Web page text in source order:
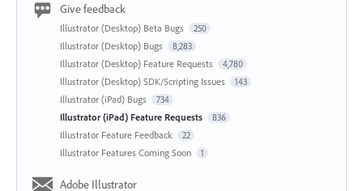
Give feedback
Illustrator (Desktop) Beta Bugs 250
Illustrator (Desktop) Bugs 8,283
Illustrator (Desktop) Feature Requests 4,780
Illustrator (Desktop) SDK/Scripting Issues 143
Illustrator (iPad) Bugs 734
Illustrator (iPad) Feature Requests 836
Illustrator Feature Feedback 22
Illustrator Features Coming Soon 1
Adobe Illustrator